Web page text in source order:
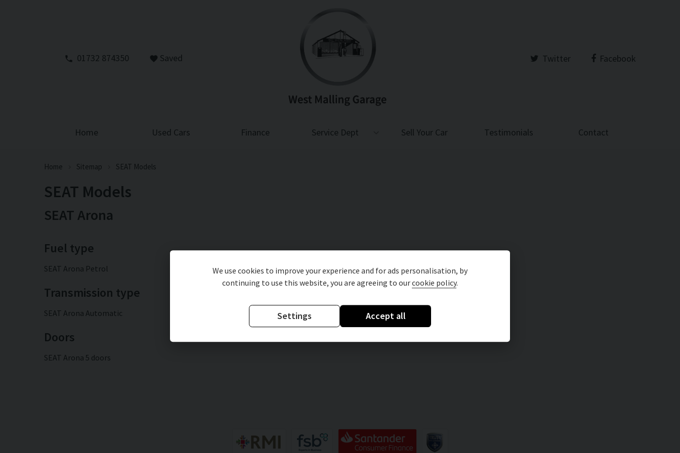
01732 874350 Saved Facebook
Twitter
Home Used Cars Finance Service Dept Sell Your Car Testimonials Contact
Home Sitemap SEAT Models
SEAT Models
SEAT Arona
Fuel type
SEAT Arona Petrol
Transmission type
SEAT Arona Automatic
Doors
SEAT Arona 5 doors
We use cookies to improve your experience and for ads personalisation, by
continuing to use this website, you are agreeing to ourcookie policy.
Settings Accept all